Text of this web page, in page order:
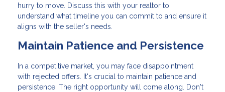
hurry to move. Discuss this with your realtor to
understand what timeline you can commit to and ensure it
aligns with the seller's needs.
Maintain Patience and Persistence
In a competitive market, you may face disappointment
with rejected offers. It's crucial to maintain patience and
persistence. The right opportunity will come along. Don't